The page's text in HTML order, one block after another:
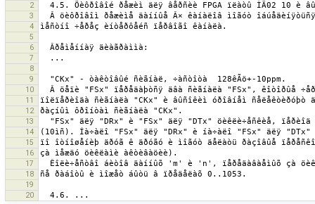
2
3
4
5
6
7
8
9
10
11
12
13
14
15
16
17
18
19
20